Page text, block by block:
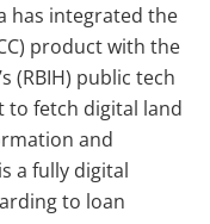
has integrated the
product with the
(RBIH) public tech
fetch digital land
and
a fully digital
to loan